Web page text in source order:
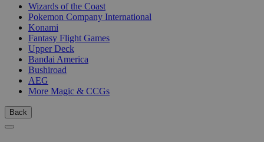
Wizards of the Coast
Pokemon Company International
Konami
Fantasy Flight Games
Upper Deck
Bandai America
Bushiroad
AEG
More Magic & CCGs
Back